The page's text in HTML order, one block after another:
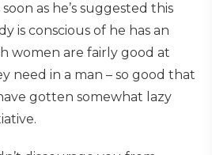
as he’s suggested this
is conscious of he has an
women are fairly good at
need in a man – so good that
gotten somewhat lazy